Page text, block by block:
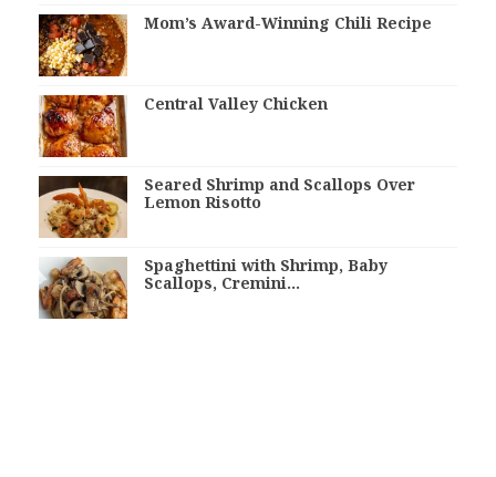
Mom’s Award-Winning Chili Recipe
Central Valley Chicken
Seared Shrimp and Scallops Over
Lemon Risotto
Spaghettini with Shrimp, Baby
Scallops, Cremini…